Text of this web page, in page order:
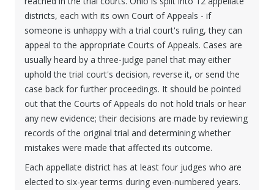
districts, each with its own Court of Appeals - if
someone is unhappy with a trial court's ruling, they can
appeal to the appropriate Courts of Appeals. Cases are
usually heard by a three-judge panel that may either
uphold the trial court's decision, reverse it, or send the
case back for further proceedings. It should be pointed
out that the Courts of Appeals do not hold trials or hear
any new evidence; their decisions are made by reviewing
records of the original trial and determining whether
mistakes were made that affected its outcome.
Each appellate district has at least four judges who are
elected to six-year terms during even-numbered years.